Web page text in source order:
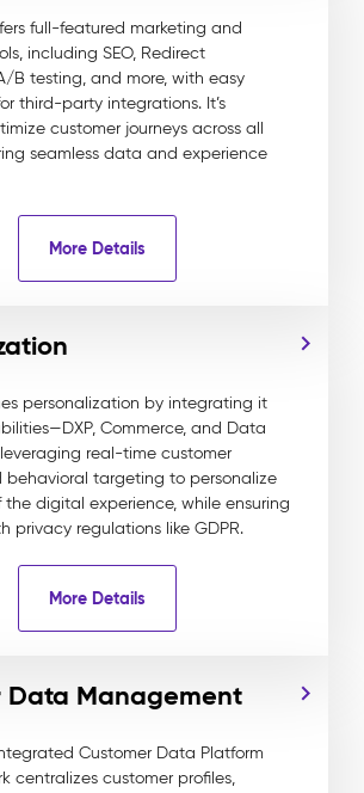
full-featured marketing and
including SEO, Redirect
B testing, and more, with easy
third-party integrations. It’s
customer journeys across all
seamless data and experience
More Details
personalization by integrating it
Commerce, and Data
real-time customer
behavioral targeting to personalize
digital experience, while ensuring
privacy regulations like GDPR.
More Details
Data Management
Customer Data Platform
centralizes customer profiles,